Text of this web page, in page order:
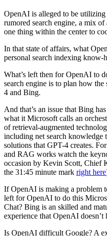
OpenAI is alleged to be utilizing
rumored search engine, a mix
one thing within the center to
In that state of affairs, what
personal search indexing know-
What’s left then for OpenAI to
search engine is to plan how
4 and Bing.
And that’s an issue that Bing
what it Microsoft calls an
of retrieval-augmented
including net search knowledge
solutions that GPT-4 creates.
and RAG works watch the
occasion by Kevin Scott, Chief
the 31:45 minute mark right here
If OpenAI is making a problem
left for OpenAI to do this
Chat? Bing is an skilled and
experience that OpenAI doesn’t
Is OpenAI difficult Google? A